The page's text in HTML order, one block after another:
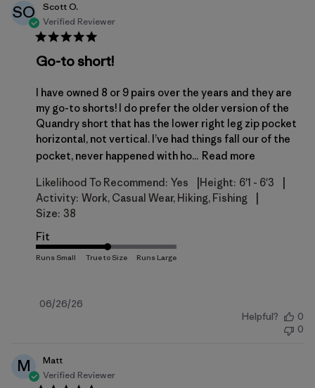
SO
Scott O.
Verified Reviewer
Go-to short!
I have owned 8 or 9 pairs over the years and they are
my go-to shorts! I do prefer the older version of the
Quandry short that has the lower right leg zip pocket
horizontal, not vertical. I’ve had things fall our of the
pocket, never happened with ho... Read more
Likelihood To Recommend: Yes Height: 6'1 - 6'3
Activity: Work, Casual Wear, Hiking, Fishing
Size: 38
Fit
Published
06/26/26
Helpful?
0
0
M
Matt
Verified Reviewer